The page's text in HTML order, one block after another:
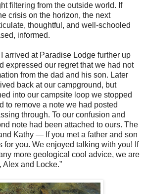
filtering from the outside world. If
crisis on the horizon, the next
thoughtful, and well-schooled
informed.
arrived at Paradise Lodge further up
expressed our regret that we had not
from the dad and his son. Later
back at our campground, but
into our campsite loop we stopped
to remove a note we had posted
through. To our confusion and
note had been attached to ours. The
Kathy — If you met a father and son
for you. We enjoyed talking with you! If
more geological cool advice, we are
and Locke.”